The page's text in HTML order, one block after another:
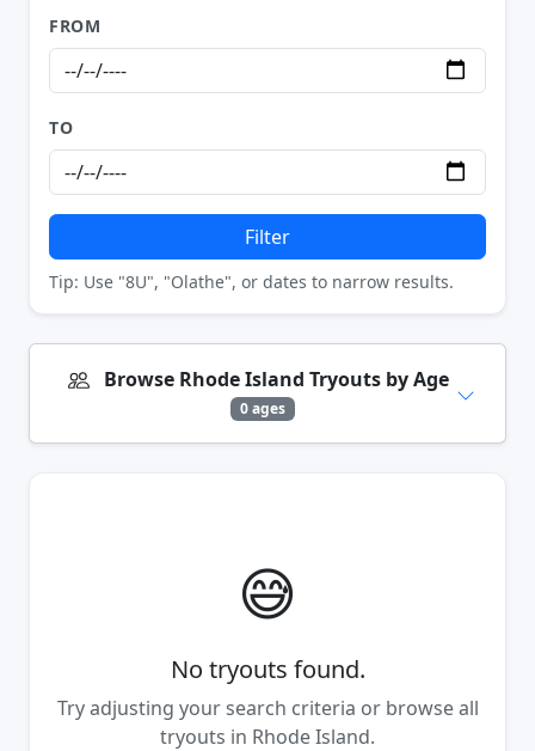
FROM
TO
Filter
Tip: Use "8U", "Olathe", or dates to narrow results.
Browse Rhode Island Tryouts by Age
0 ages
😅
No tryouts found.
Try adjusting your search criteria or browse all
tryouts in Rhode Island.